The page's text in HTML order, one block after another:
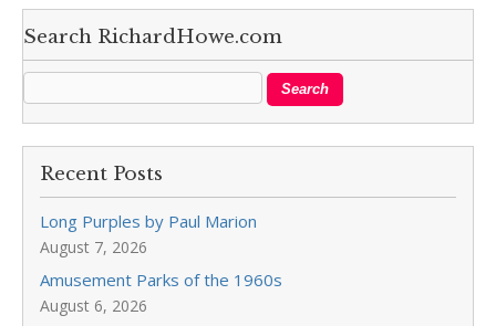
Search RichardHowe.com
Recent Posts
Long Purples by Paul Marion
August 7, 2026
Amusement Parks of the 1960s
August 6, 2026